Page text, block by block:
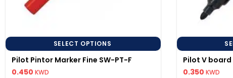
SELECT OPTIONS
Pilot Pintor Marker Fine SW-PT-F
0.450 KWD
Pilot V
0.350 KWD